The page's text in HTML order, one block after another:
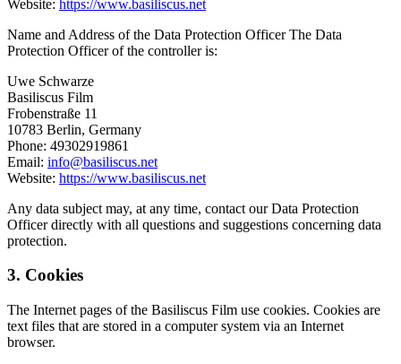
Website: https://www.basiliscus.net
Name and Address of the Data Protection Officer The Data
Protection Officer of the controller is:
Uwe Schwarze
Basiliscus Film
Frobenstraße 11
10783 Berlin, Germany
Phone: 49302919861
Email: info@basiliscus.net
Website: https://www.basiliscus.net
Any data subject may, at any time, contact our Data Protection
Officer directly with all questions and suggestions concerning data
protection.
3. Cookies
The Internet pages of the Basiliscus Film use cookies. Cookies are
text files that are stored in a computer system via an Internet
browser.